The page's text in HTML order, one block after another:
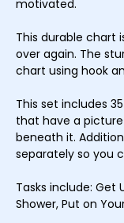
motivated.
This durable chart
over again. The
chart using hook
This set includes
that have a
beneath it.
separately so you
Tasks include: Get
Shower, Put on